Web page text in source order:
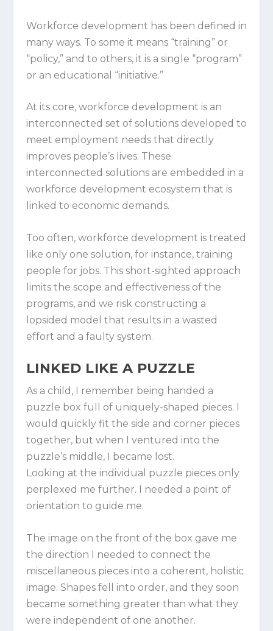
Workforce development has been defined in
many ways. To some it means “training” or
“policy,” and to others, it is a single “program”
or an educational “initiative.”
At its core, workforce development is an
interconnected set of solutions developed to
meet employment needs that directly
improves people’s lives. These
interconnected solutions are embedded in a
workforce development ecosystem that is
linked to economic demands.
Too often, workforce development is treated
like only one solution, for instance, training
people for jobs. This short-sighted approach
limits the scope and effectiveness of the
programs, and we risk constructing a
lopsided model that results in a wasted
effort and a faulty system.
LINKED LIKE A PUZZLE
As a child, I remember being handed a
puzzle box full of uniquely-shaped pieces. I
would quickly fit the side and corner pieces
together, but when I ventured into the
puzzle’s middle, I became lost.
Looking at the individual puzzle pieces only
perplexed me further. I needed a point of
orientation to guide me.
The image on the front of the box gave me
the direction I needed to connect the
miscellaneous pieces into a coherent, holistic
image. Shapes fell into order, and they soon
became something greater than what they
were independent of one another.